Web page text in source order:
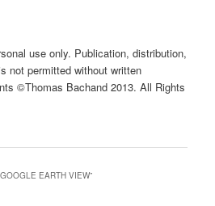
use only. Publication, distribution,
not permitted without written
©Thomas Bachand 2013. All Rights
EARTH VIEW”